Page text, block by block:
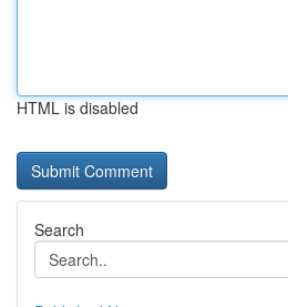
HTML is disabled
Search